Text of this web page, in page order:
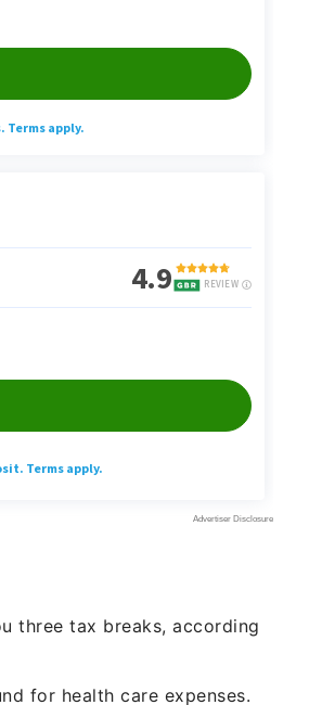
three tax breaks, according
for health care expenses.